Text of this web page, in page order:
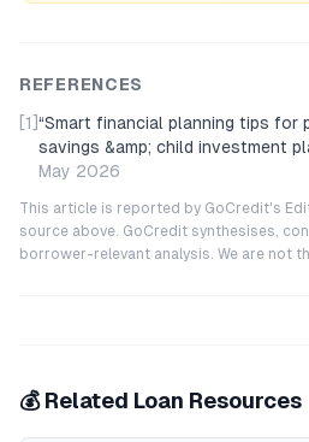
REFERENCES
[1] “Smart financial planning tips for
savings &amp; child investment
May 2026
This article is reported by GoCredit's
source above. GoCredit synthesises,
borrower-relevant analysis. We are not
💰 Related Loan Resources